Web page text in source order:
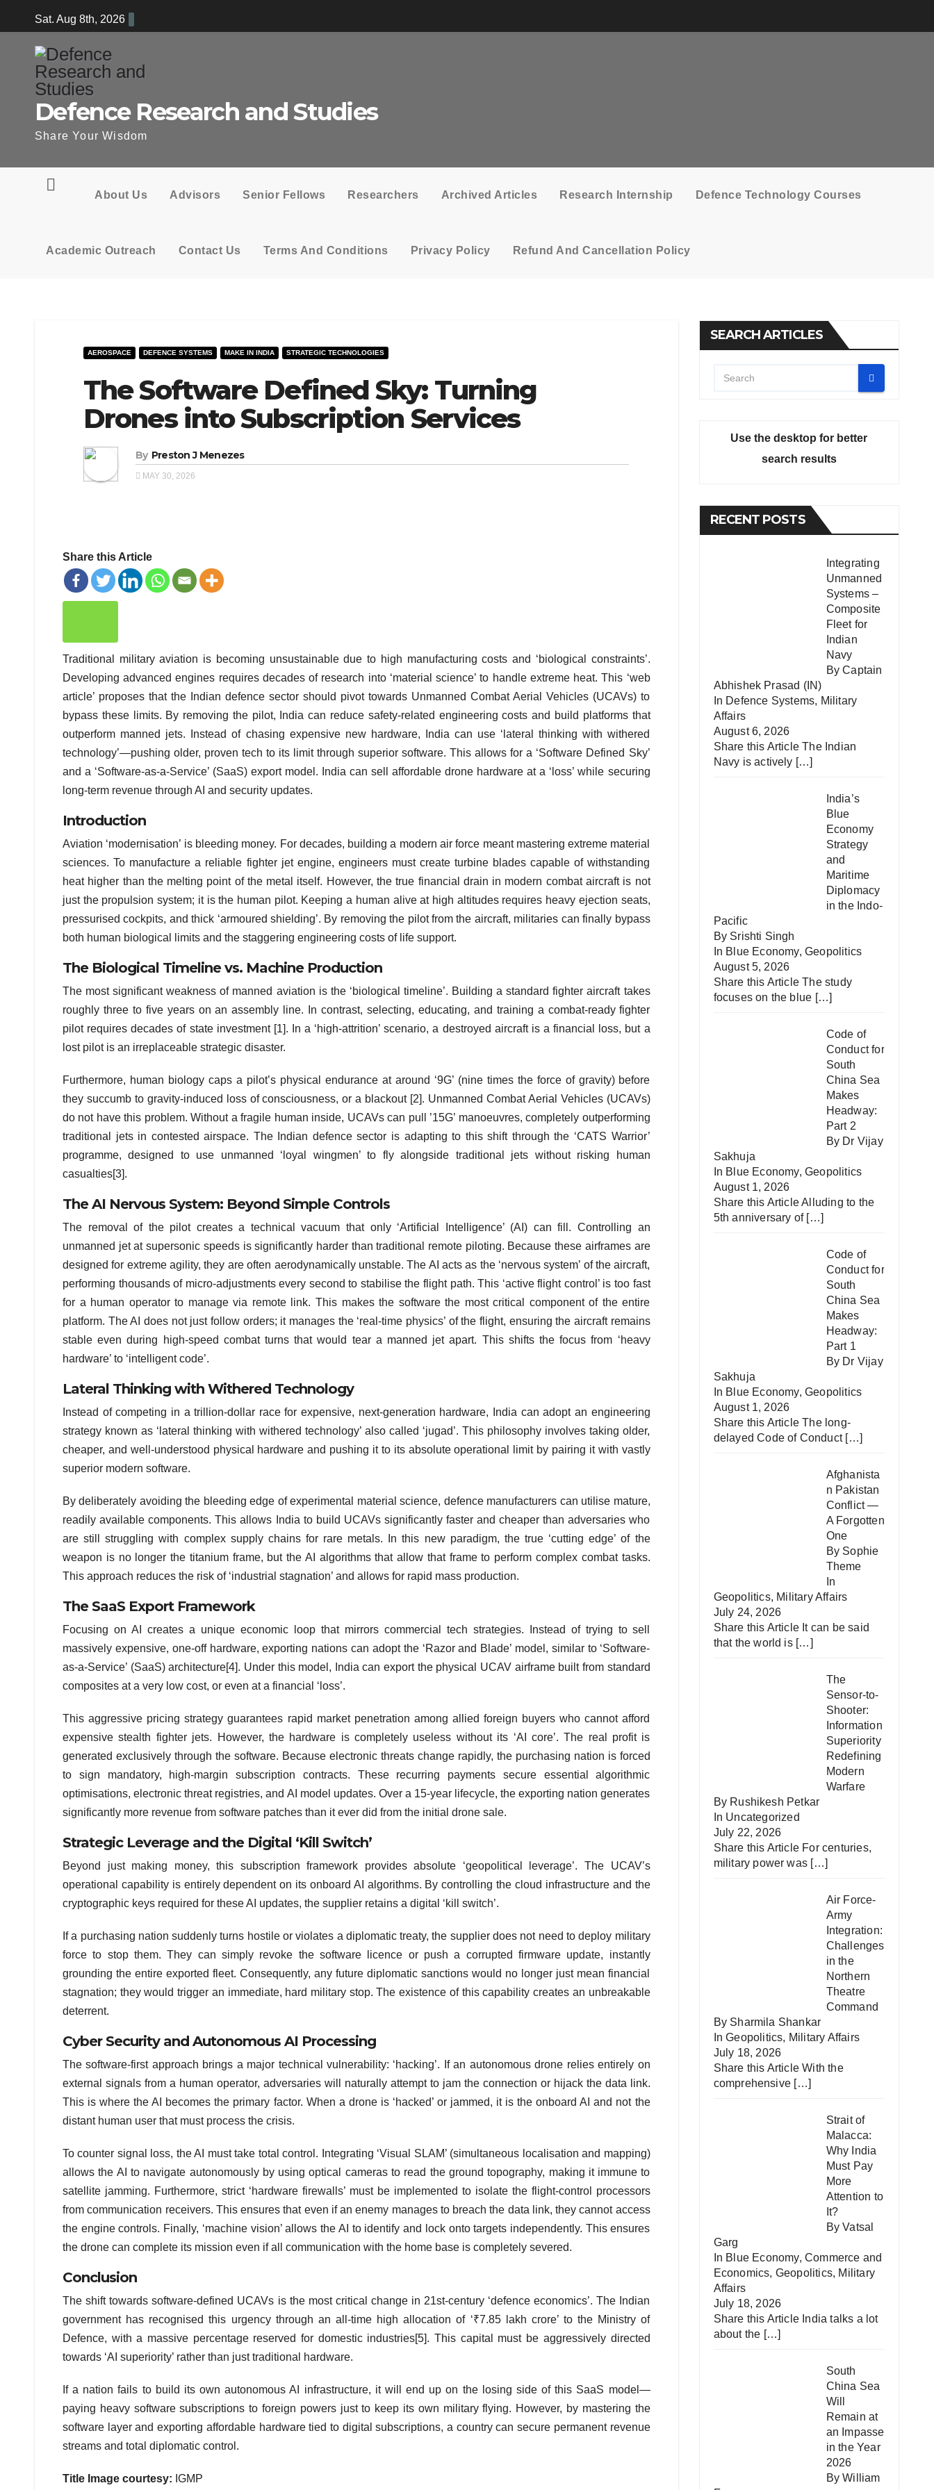
to
Sat. Aug 8th, 2026
Defence Research and Studies
Share Your Wisdom
About Us Advisors Senior Fellows Researchers Archived Articles Research Internship Defence Technology Courses
Academic Outreach Contact Us Terms And Conditions Privacy Policy Refund And Cancellation Policy
AEROSPACE DEFENCE SYSTEMS MAKE IN INDIA STRATEGIC TECHNOLOGIES
The Software Defined Sky: Turning
Drones into Subscription Services
By Preston J Menezes
MAY 30, 2026
Share this Article
Traditional military aviation is becoming unsustainable due to high manufacturing costs and ‘biological constraints’.
Developing advanced engines requires decades of research into ‘material science’ to handle extreme heat. This ‘web
article’ proposes that the Indian defence sector should pivot towards Unmanned Combat Aerial Vehicles (UCAVs) to
bypass these limits. By removing the pilot, India can reduce safety-related engineering costs and build platforms that
outperform manned jets. Instead of chasing expensive new hardware, India can use ‘lateral thinking with withered
technology’—pushing older, proven tech to its limit through superior software. This allows for a ‘Software Defined Sky’
and a ‘Software-as-a-Service’ (SaaS) export model. India can sell affordable drone hardware at a ‘loss’ while securing
long-term revenue through AI and security updates.
Introduction
Aviation ‘modernisation’ is bleeding money. For decades, building a modern air force meant mastering extreme material
sciences. To manufacture a reliable fighter jet engine, engineers must create turbine blades capable of withstanding
heat higher than the melting point of the metal itself. However, the true financial drain in modern combat aircraft is not
just the propulsion system; it is the human pilot. Keeping a human alive at high altitudes requires heavy ejection seats,
pressurised cockpits, and thick ‘armoured shielding’. By removing the pilot from the aircraft, militaries can finally bypass
both human biological limits and the staggering engineering costs of life support.
The Biological Timeline vs. Machine Production
The most significant weakness of manned aviation is the ‘biological timeline’. Building a standard fighter aircraft takes
roughly three to five years on an assembly line. In contrast, selecting, educating, and training a combat-ready fighter
pilot requires decades of state investment [1]. In a ‘high-attrition’ scenario, a destroyed aircraft is a financial loss, but a
lost pilot is an irreplaceable strategic disaster.
Furthermore, human biology caps a pilot’s physical endurance at around ‘9G’ (nine times the force of gravity) before
they succumb to gravity-induced loss of consciousness, or a blackout [2]. Unmanned Combat Aerial Vehicles (UCAVs)
do not have this problem. Without a fragile human inside, UCAVs can pull ’15G’ manoeuvres, completely outperforming
traditional jets in contested airspace. The Indian defence sector is adapting to this shift through the ‘CATS Warrior’
programme, designed to use unmanned ‘loyal wingmen’ to fly alongside traditional jets without risking human
casualties[3].
The AI Nervous System: Beyond Simple Controls
The removal of the pilot creates a technical vacuum that only ‘Artificial Intelligence’ (AI) can fill. Controlling an
unmanned jet at supersonic speeds is significantly harder than traditional remote piloting. Because these airframes are
designed for extreme agility, they are often aerodynamically unstable. The AI acts as the ‘nervous system’ of the aircraft,
performing thousands of micro-adjustments every second to stabilise the flight path. This ‘active flight control’ is too fast
for a human operator to manage via remote link. This makes the software the most critical component of the entire
platform. The AI does not just follow orders; it manages the ‘real-time physics’ of the flight, ensuring the aircraft remains
stable even during high-speed combat turns that would tear a manned jet apart. This shifts the focus from ‘heavy
hardware’ to ‘intelligent code’.
Lateral Thinking with Withered Technology
Instead of competing in a trillion-dollar race for expensive, next-generation hardware, India can adopt an engineering
strategy known as ‘lateral thinking with withered technology’ also called ‘jugad’. This philosophy involves taking older,
cheaper, and well-understood physical hardware and pushing it to its absolute operational limit by pairing it with vastly
superior modern software.
By deliberately avoiding the bleeding edge of experimental material science, defence manufacturers can utilise mature,
readily available components. This allows India to build UCAVs significantly faster and cheaper than adversaries who
are still struggling with complex supply chains for rare metals. In this new paradigm, the true ‘cutting edge’ of the
weapon is no longer the titanium frame, but the AI algorithms that allow that frame to perform complex combat tasks.
This approach reduces the risk of ‘industrial stagnation’ and allows for rapid mass production.
The SaaS Export Framework
Focusing on AI creates a unique economic loop that mirrors commercial tech strategies. Instead of trying to sell
massively expensive, one-off hardware, exporting nations can adopt the ‘Razor and Blade’ model, similar to ‘Software-
as-a-Service’ (SaaS) architecture[4]. Under this model, India can export the physical UCAV airframe built from standard
composites at a very low cost, or even at a financial ‘loss’.
This aggressive pricing strategy guarantees rapid market penetration among allied foreign buyers who cannot afford
expensive stealth fighter jets. However, the hardware is completely useless without its ‘AI core’. The real profit is
generated exclusively through the software. Because electronic threats change rapidly, the purchasing nation is forced
to sign mandatory, high-margin subscription contracts. These recurring payments secure essential algorithmic
optimisations, electronic threat registries, and AI model updates. Over a 15-year lifecycle, the exporting nation generates
significantly more revenue from software patches than it ever did from the initial drone sale.
Strategic Leverage and the Digital ‘Kill Switch’
Beyond just making money, this subscription framework provides absolute ‘geopolitical leverage’. The UCAV’s
operational capability is entirely dependent on its onboard AI algorithms. By controlling the cloud infrastructure and the
cryptographic keys required for these AI updates, the supplier retains a digital ‘kill switch’.
If a purchasing nation suddenly turns hostile or violates a diplomatic treaty, the supplier does not need to deploy military
force to stop them. They can simply revoke the software licence or push a corrupted firmware update, instantly
grounding the entire exported fleet. Consequently, any future diplomatic sanctions would no longer just mean financial
stagnation; they would trigger an immediate, hard military stop. The existence of this capability creates an unbreakable
deterrent.
Cyber Security and Autonomous AI Processing
The software-first approach brings a major technical vulnerability: ‘hacking’. If an autonomous drone relies entirely on
external signals from a human operator, adversaries will naturally attempt to jam the connection or hijack the data link.
This is where the AI becomes the primary factor. When a drone is ‘hacked’ or jammed, it is the onboard AI and not the
distant human user that must process the crisis.
To counter signal loss, the AI must take total control. Integrating ‘Visual SLAM’ (simultaneous localisation and mapping)
allows the AI to navigate autonomously by using optical cameras to read the ground topography, making it immune to
satellite jamming. Furthermore, strict ‘hardware firewalls’ must be implemented to isolate the flight-control processors
from communication receivers. This ensures that even if an enemy manages to breach the data link, they cannot access
the engine controls. Finally, ‘machine vision’ allows the AI to identify and lock onto targets independently. This ensures
the drone can complete its mission even if all communication with the home base is completely severed.
Conclusion
The shift towards software-defined UCAVs is the most critical change in 21st-century ‘defence economics’. The Indian
government has recognised this urgency through an all-time high allocation of ‘₹7.85 lakh crore’ to the Ministry of
Defence, with a massive percentage reserved for domestic industries[5]. This capital must be aggressively directed
towards ‘AI superiority’ rather than just traditional hardware.
If a nation fails to build its own autonomous AI infrastructure, it will end up on the losing side of this SaaS model—
paying heavy software subscriptions to foreign powers just to keep its own military flying. However, by mastering the
software layer and exporting affordable hardware tied to digital subscriptions, a country can secure permanent revenue
streams and total diplomatic control.
Title Image courtesy: IGMP
SEARCH ARTICLES
Use the desktop for better
search results
RECENT POSTS
Integrating
Unmanned
Systems –
Composite
Fleet for
Indian
Navy
By Captain
Abhishek Prasad (IN)
In Defence Systems, Military
Affairs
August 6, 2026
Share this Article The Indian
Navy is actively […]
India’s
Blue
Economy
Strategy
and
Maritime
Diplomacy
in the Indo-
Pacific
By Srishti Singh
In Blue Economy, Geopolitics
August 5, 2026
Share this Article The study
focuses on the blue […]
Code of
Conduct for
South
China Sea
Makes
Headway:
Part 2
By Dr Vijay
Sakhuja
In Blue Economy, Geopolitics
August 1, 2026
Share this Article Alluding to the
5th anniversary of […]
Code of
Conduct for
South
China Sea
Makes
Headway:
Part 1
By Dr Vijay
Sakhuja
In Blue Economy, Geopolitics
August 1, 2026
Share this Article The long-
delayed Code of Conduct […]
Afghanista
n Pakistan
Conflict —
A Forgotten
One
By Sophie
Theme
In
Geopolitics, Military Affairs
July 24, 2026
Share this Article It can be said
that the world is […]
The
Sensor-to-
Shooter:
Information
Superiority
Redefining
Modern
Warfare
By Rushikesh Petkar
In Uncategorized
July 22, 2026
Share this Article For centuries,
military power was […]
Air Force-
Army
Integration:
Challenges
in the
Northern
Theatre
Command
By Sharmila Shankar
InGeopolitics, Military Affairs
July 18, 2026
Share this Article With the
comprehensive […]
Strait of
Malacca:
Why India
Must Pay
More
Attention to
It?
By Vatsal
Garg
In Blue Economy, Commerce and
Economics, Geopolitics, Military
Affairs
July 18, 2026
Share this Article India talks a lot
about the […]
South
China Sea
Will
Remain at
an Impasse
in the Year
2026
By William